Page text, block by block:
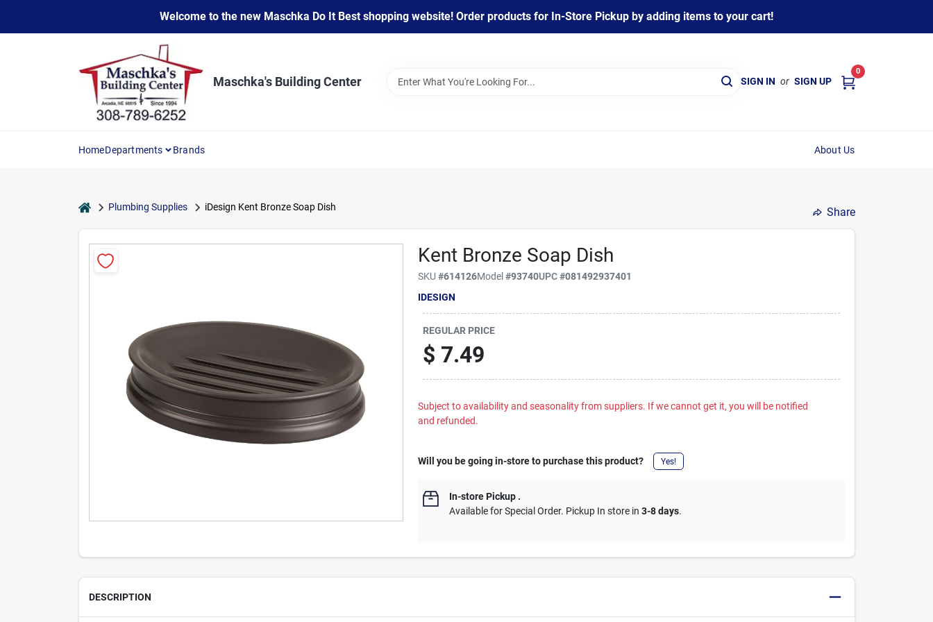
content
Welcome to the new Maschka Do It Best shopping website! Order products for In-Store Pickup by adding items to your cart!
Maschka's Building Center SIGN IN or SIGN UP
0
HomeDepartments Brands About Us
homePlumbing Supplies iDesign Kent Bronze Soap Dish Share
Kent Bronze Soap Dish
SKU#614126Model#93740UPC#081492937401
IDESIGN
REGULAR PRICE
$ 7.49
Subject to availability and seasonality from suppliers. If we cannot get it, you will be notified
and refunded.
Will you be going in-store to purchase this product? Yes!
In-store Pickup .
Available for Special Order. Pickup In store in3-8 days.
DESCRIPTION